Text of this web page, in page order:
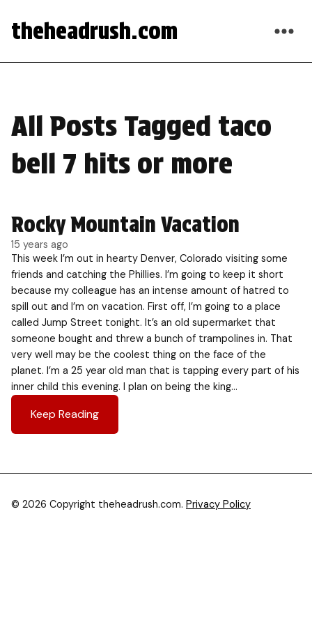
theheadrush.com
All Posts Tagged taco
bell 7 hits or more
Rocky Mountain Vacation
15 years ago
This week I’m out in hearty Denver, Colorado visiting some
friends and catching the Phillies. I’m going to keep it short
because my colleague has an intense amount of hatred to
spill out and I’m on vacation. First off, I’m going to a place
called Jump Street tonight. It’s an old supermarket that
someone bought and threw a bunch of trampolines in. That
very well may be the coolest thing on the face of the
planet. I’m a 25 year old man that is tapping every part of his
inner child this evening. I plan on being the king…
Keep Reading
© 2026 Copyright theheadrush.com. Privacy Policy